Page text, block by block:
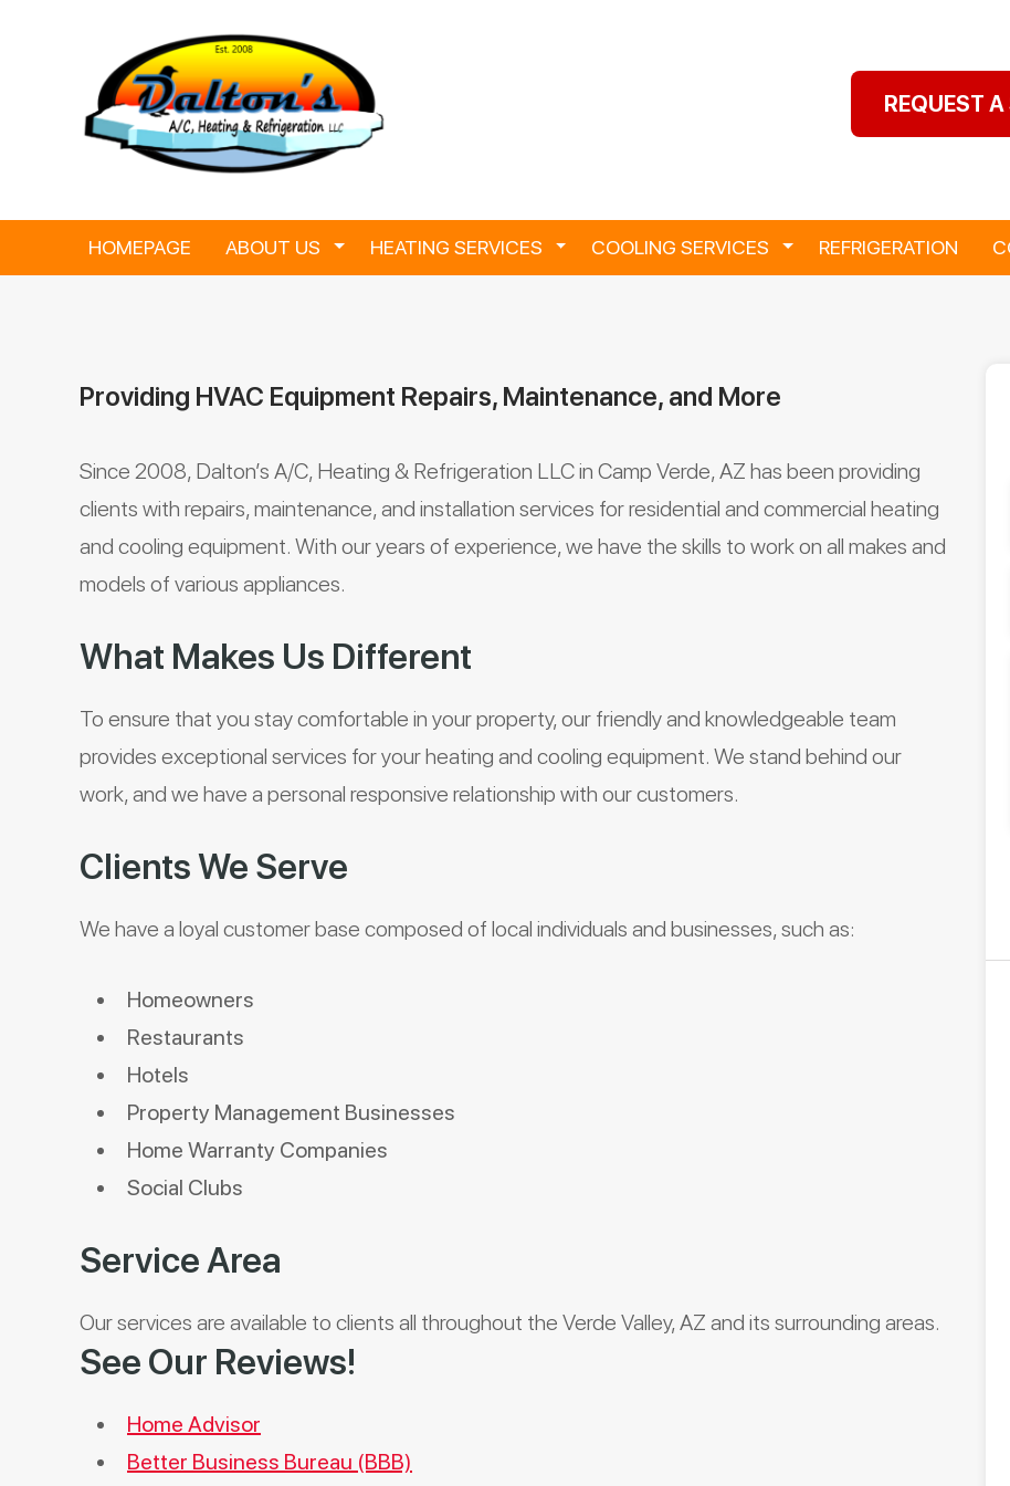
REQUEST
HOMEPAGE ABOUT US Toggle Dropdown
HEATING SERVICES Toggle Dropdown
COOLING SERVICES Toggle Dropdown
REFRIGERATION
Providing HVAC Equipment Repairs, Maintenance, and More
Since 2008, Dalton’s A/C, Heating & Refrigeration LLC in Camp Verde, AZ has been providing
clients with repairs, maintenance, and installation services for residential and commercial heating
and cooling equipment. With our years of experience, we have the skills to work on all makes and
models of various appliances.
What Makes Us Different
To ensure that you stay comfortable in your property, our friendly and knowledgeable team
provides exceptional services for your heating and cooling equipment. We stand behind our
work, and we have a personal responsive relationship with our customers.
Clients We Serve
We have a loyal customer base composed of local individuals and businesses, such as:
Homeowners
Restaurants
Hotels
Property Management Businesses
Home Warranty Companies
Social Clubs
Service Area
Our services are available to clients all throughout the Verde Valley, AZ and its surrounding areas.
See Our Reviews!
Home Advisor
Better Business Bureau (BBB)